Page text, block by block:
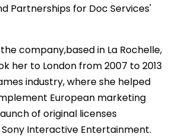
Partnerships for Doc Services'
company,based in La Rochelle,
her to London from 2007 to 2013
industry, where she helped
European marketing
of original licenses
Interactive Entertainment.